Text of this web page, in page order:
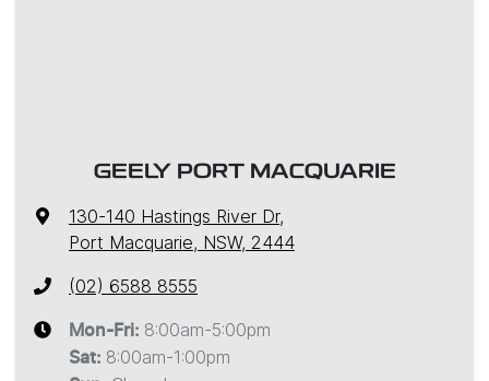
GEELY PORT MACQUARIE
130-140 Hastings River Dr,
Port Macquarie, NSW, 2444
(02) 6588 8555
Mon-Fri: 8:00am-5:00pm
Sat: 8:00am-1:00pm